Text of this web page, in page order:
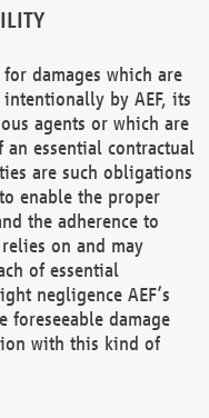
damages which are
by AEF, its
agents or which are
an essential contractual
are such obligations
enable the proper
the adherence to
on and may
of essential
negligence AEF’s
damage
with this kind of